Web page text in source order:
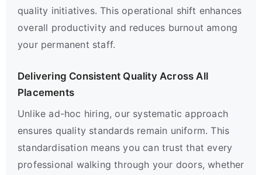
quality initiatives. This operational shift enhances
overall productivity and reduces burnout among
your permanent staff.
Delivering Consistent Quality Across All
Placements
Unlike ad-hoc hiring, our systematic approach
ensures quality standards remain uniform. This
standardisation means you can trust that every
professional walking through your doors, whether